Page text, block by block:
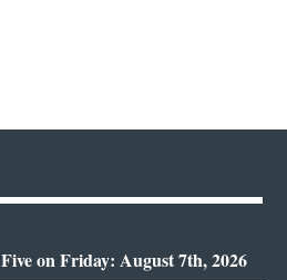
Five on Friday: August 7th, 2026